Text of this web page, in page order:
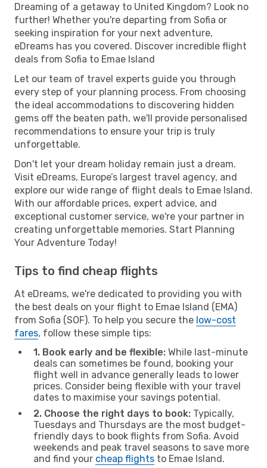
Dreaming of a getaway to United Kingdom? Look no
further! Whether you're departing from Sofia or
seeking inspiration for your next adventure,
eDreams has you covered. Discover incredible flight
deals from Sofia to Emae Island
Let our team of travel experts guide you through
every step of your planning process. From choosing
the ideal accommodations to discovering hidden
gems off the beaten path, we'll provide personalised
recommendations to ensure your trip is truly
unforgettable.
Don't let your dream holiday remain just a dream.
Visit eDreams, Europe’s largest travel agency, and
explore our wide range of flight deals to Emae Island.
With our affordable prices, expert advice, and
exceptional customer service, we're your partner in
creating unforgettable memories. Start Planning
Your Adventure Today!
Tips to find cheap flights
At eDreams, we're dedicated to providing you with
the best deals on your flight to Emae Island (EMA)
from Sofia (SOF). To help you secure the low-cost
fares, follow these simple tips:
1. Book early and be flexible: While last-minute
deals can sometimes be found, booking your
flight well in advance generally leads to lower
prices. Consider being flexible with your travel
dates to maximise your savings potential.
2. Choose the right days to book: Typically,
Tuesdays and Thursdays are the most budget-
friendly days to book flights from Sofia. Avoid
weekends and peak travel seasons to save more
and find your cheap flights to Emae Island.